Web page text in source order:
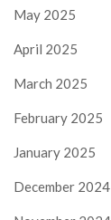
May 2025
April 2025
March 2025
February 2025
January 2025
December 2024